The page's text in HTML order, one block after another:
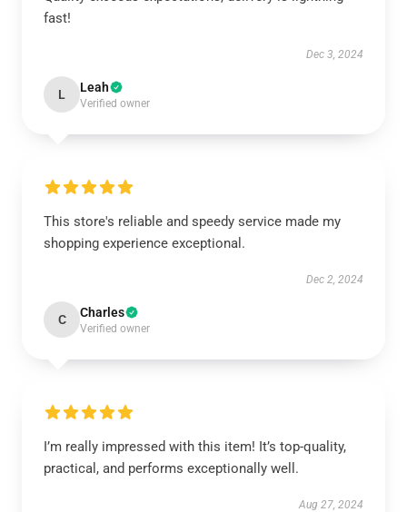
fast!
Dec 3, 2024
L Leah
Verified owner
This store's reliable and speedy service made my
shopping experience exceptional.
Dec 2, 2024
C Charles
Verified owner
I’m really impressed with this item! It’s top-quality,
practical, and performs exceptionally well.
Aug 27, 2024